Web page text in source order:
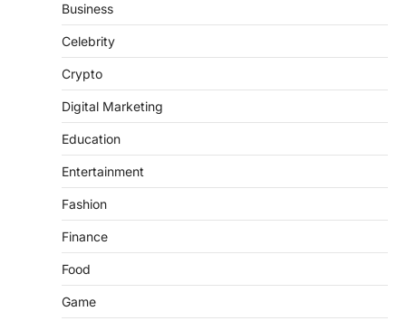
Business
Celebrity
Crypto
Digital Marketing
Education
Entertainment
Fashion
Finance
Food
Game